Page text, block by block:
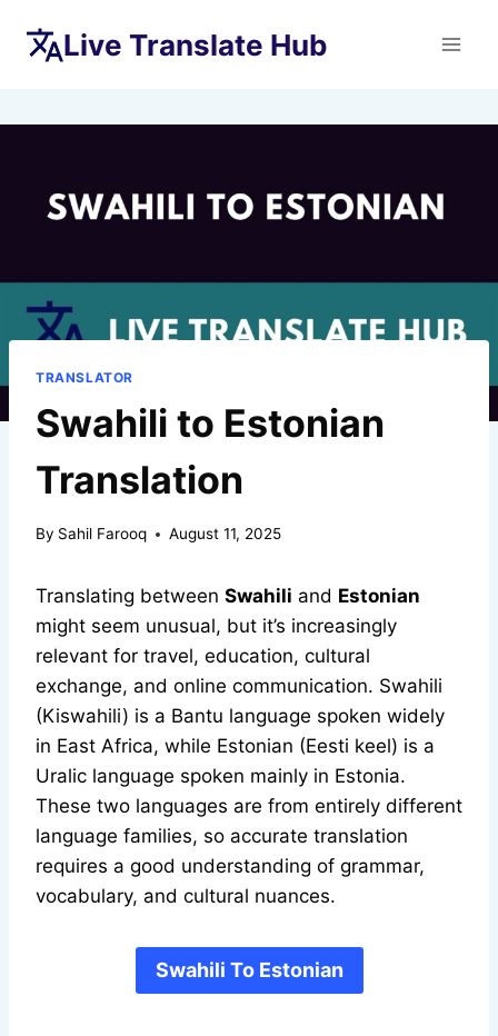
Live Translate Hub
TRANSLATOR
Swahili to Estonian
Translation
By Sahil Farooq August 11, 2025
Translating between Swahili and Estonian
might seem unusual, but it’s increasingly
relevant for travel, education, cultural
exchange, and online communication. Swahili
(Kiswahili) is a Bantu language spoken widely
in East Africa, while Estonian (Eesti keel) is a
Uralic language spoken mainly in Estonia.
These two languages are from entirely different
language families, so accurate translation
requires a good understanding of grammar,
vocabulary, and cultural nuances.
Swahili To Estonian